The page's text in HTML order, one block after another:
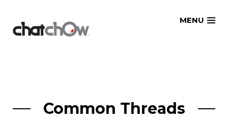
MENU
Common Threads